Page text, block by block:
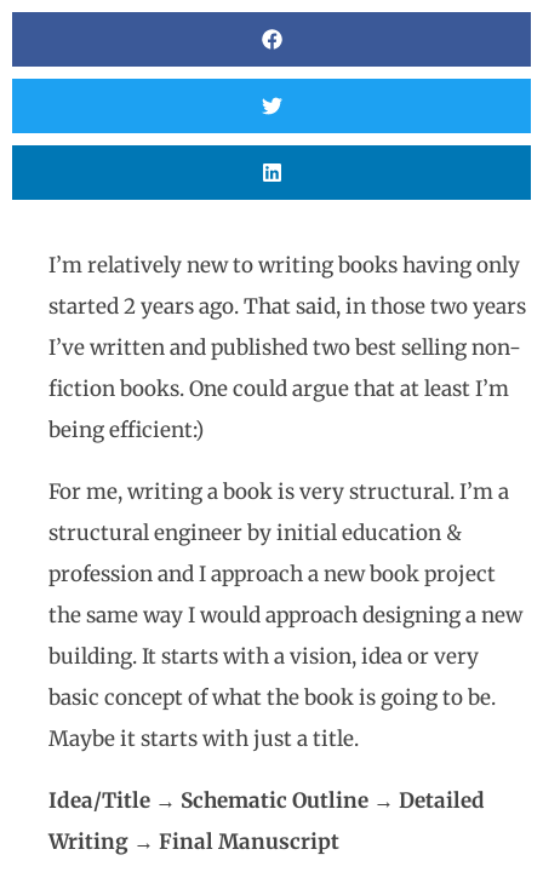
I’m relatively new to writing books having only
started 2 years ago. That said, in those two years
I’ve written and published two best selling non-
fiction books. One could argue that at least I’m
being efficient:)
For me, writing a book is very structural. I’m a
structural engineer by initial education &
profession and I approach a new book project
the same way I would approach designing a new
building. It starts with a vision, idea or very
basic concept of what the book is going to be.
Maybe it starts with just a title.
Idea/Title → Schematic Outline → Detailed
Writing → Final Manuscript